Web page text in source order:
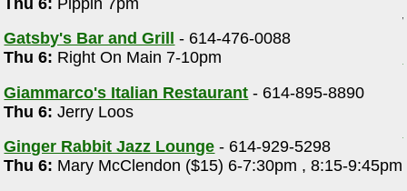
Gatsby's Bar and Grill
- 614-476-0088
Thu 6: Right On Main 7-10pm
Giammarco's Italian Restaurant - 614-895-8890
Thu 6: Jerry Loos
Ginger Rabbit Jazz Lounge - 614-929-5298
Thu 6: Mary McClendon ($15) 6-7:30pm , 8:15-9:45pm